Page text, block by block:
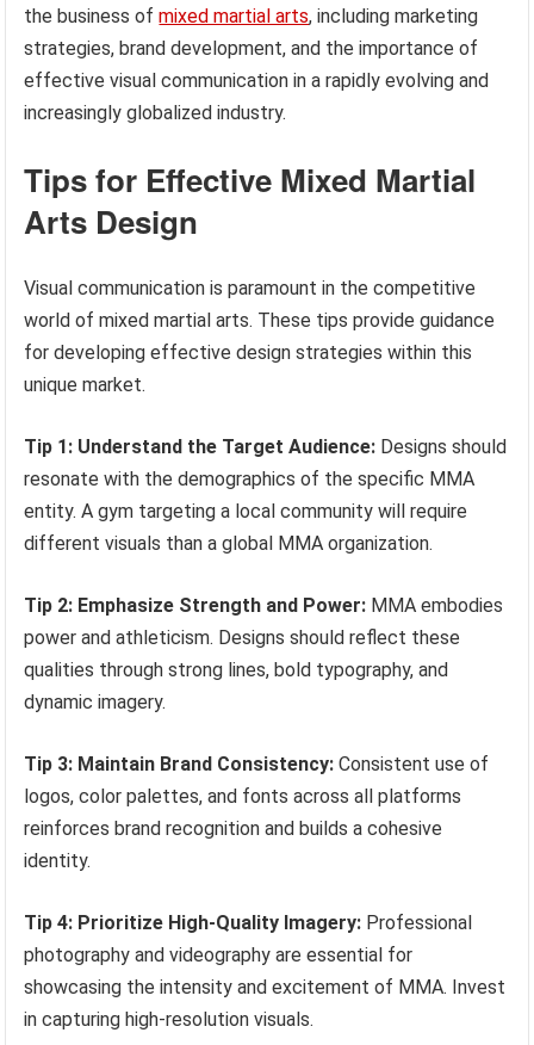
the business ofmixed martial arts, including marketing
strategies, brand development, and the importance of
effective visual communication in a rapidly evolving and
increasingly globalized industry.
Tips for Effective Mixed Martial
Arts Design
Visual communication is paramount in the competitive
world of mixed martial arts. These tips provide guidance
for developing effective design strategies within this
unique market.
Tip 1: Understand the Target Audience: Designs should
resonate with the demographics of the specific MMA
entity. A gym targeting a local community will require
different visuals than a global MMA organization.
Tip 2: Emphasize Strength and Power: MMA embodies
power and athleticism. Designs should reflect these
qualities through strong lines, bold typography, and
dynamic imagery.
Tip 3: Maintain Brand Consistency: Consistent use of
logos, color palettes, and fonts across all platforms
reinforces brand recognition and builds a cohesive
identity.
Tip 4: Prioritize High-Quality Imagery: Professional
photography and videography are essential for
showcasing the intensity and excitement of MMA. Invest
in capturing high-resolution visuals.